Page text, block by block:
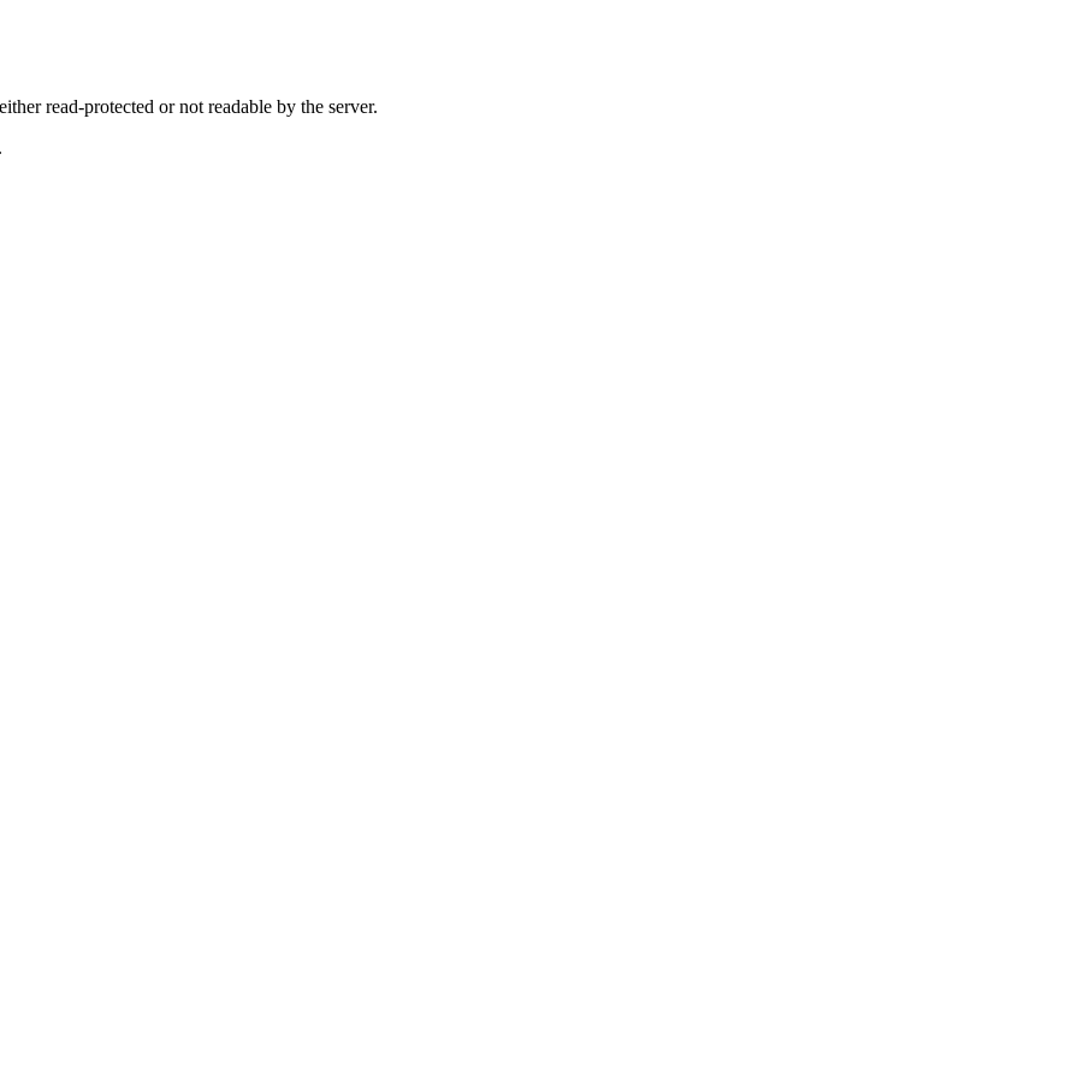
read-protected or not readable by the server.